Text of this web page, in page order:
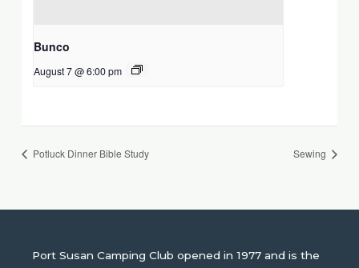
Bunco
August 7 @ 6:00 pm
Potluck Dinner Bible Study Sewing
Port Susan Camping Club opened in 1977 and is the